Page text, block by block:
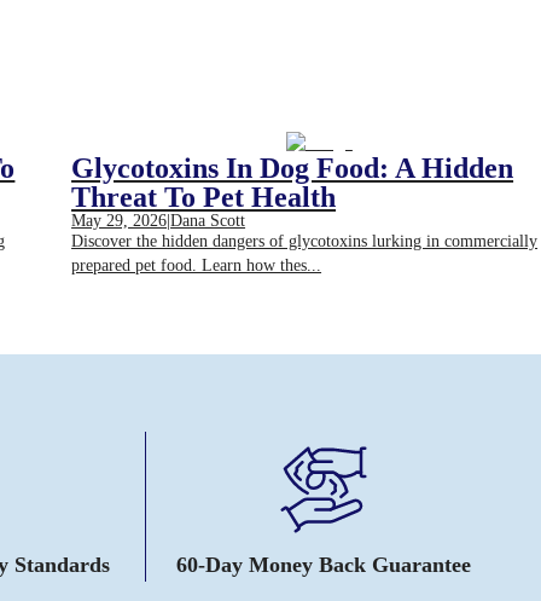
Glycotoxins In Dog Food: A Hidden
Threat To Pet Health
May 29, 2026|Dana Scott
Discover the hidden dangers of glycotoxins lurking in commercially
prepared pet food. Learn how thes...
Standards 60-Day Money Back Guarantee